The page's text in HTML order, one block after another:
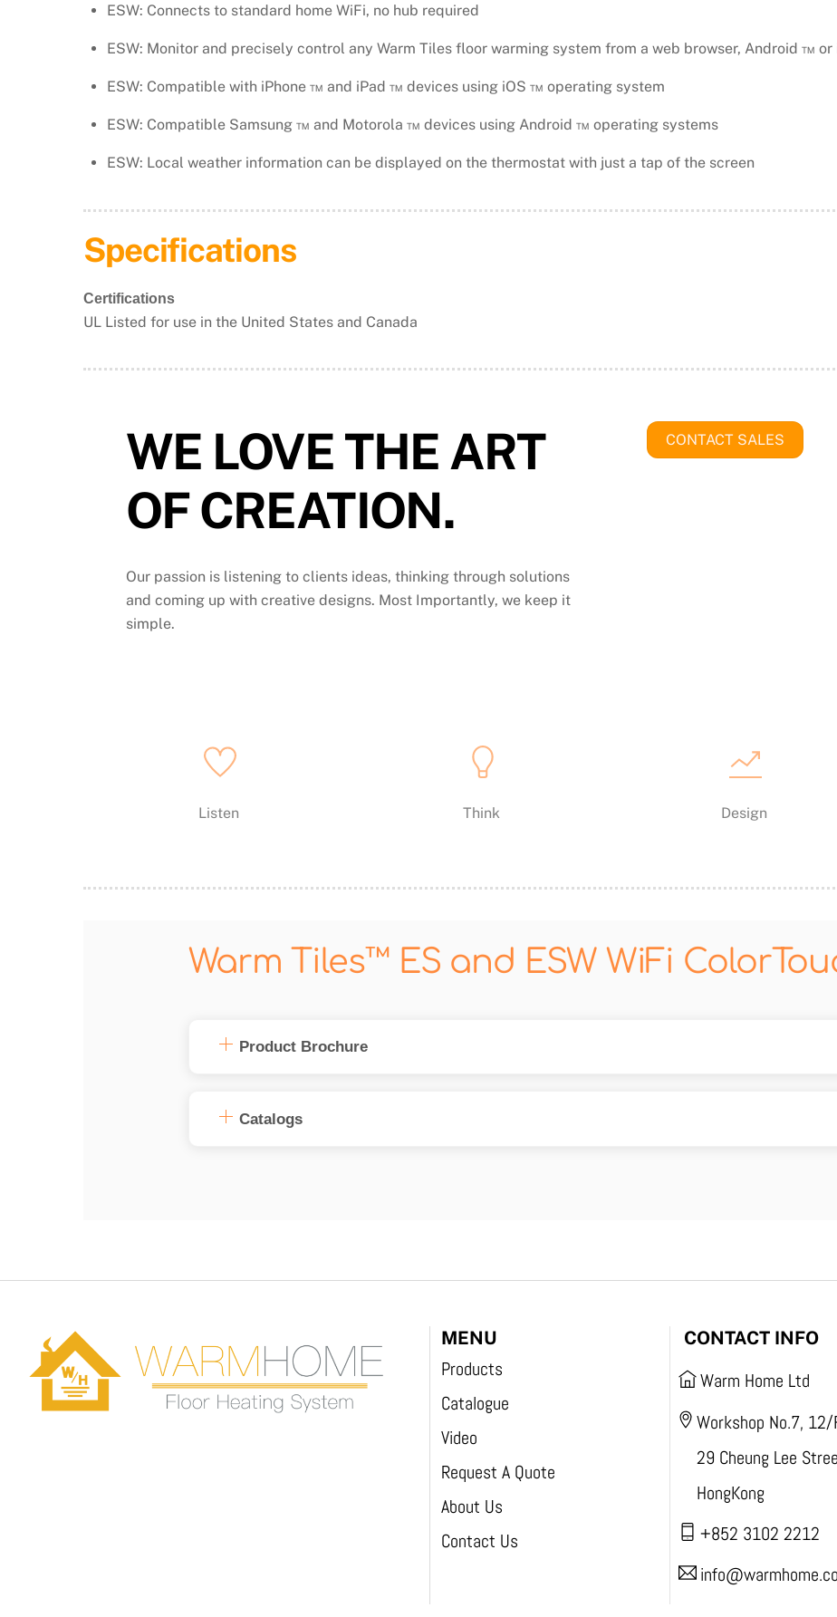
ESW: Connects to standard home WiFi, no hub required
ESW: Monitor and precisely control any Warm Tiles floor warming system from a web browser, Android ™
ESW: Compatible with iPhone ™ and iPad ™ devices using iOS ™ operating system
ESW: Compatible Samsung ™ and Motorola ™ devices using Android ™ operating systems
ESW: Local weather information can be displayed on the thermostat with just a tap of the screen
​Specifications
Certifications
UL Listed for use in the United States and Canada
WE LOVE THE ART
OF CREATION.
Our passion is listening to clients ideas, thinking through solutions
and coming up with creative designs. Most Importantly, we keep it
simple.
CONTACT SALES
Listen Think Design
Warm Tiles™ ES and ESW WiFi
Product Brochure
Catalogs
MENU
Products
Catalogue
Video
Request A Quote
About Us
Contact Us
CONTACT INFO
Warm Home Ltd
Workshop No.7,
29 Cheung Lee
HongKong
+852 3102 2212